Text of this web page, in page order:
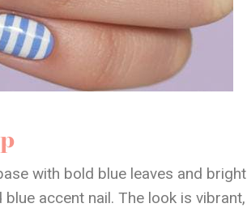
with bold blue leaves and bright
accent nail. The look is vibrant,